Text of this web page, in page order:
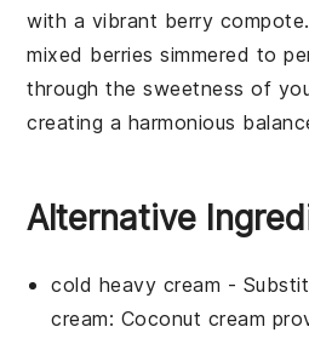
with a vibrant berry compote
mixed berries simmered to
through the sweetness of
creating a harmonious
Alternative
cold heavy cream -
cream: Coconut cream